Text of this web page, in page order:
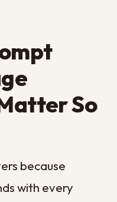
the
is dried,
you
side that
a